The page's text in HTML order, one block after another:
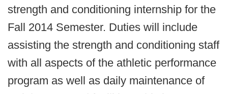
strength and conditioning internship for the
Fall 2014 Semester. Duties will include
assisting the strength and conditioning staff
with all aspects of the athletic performance
program as well as daily maintenance of